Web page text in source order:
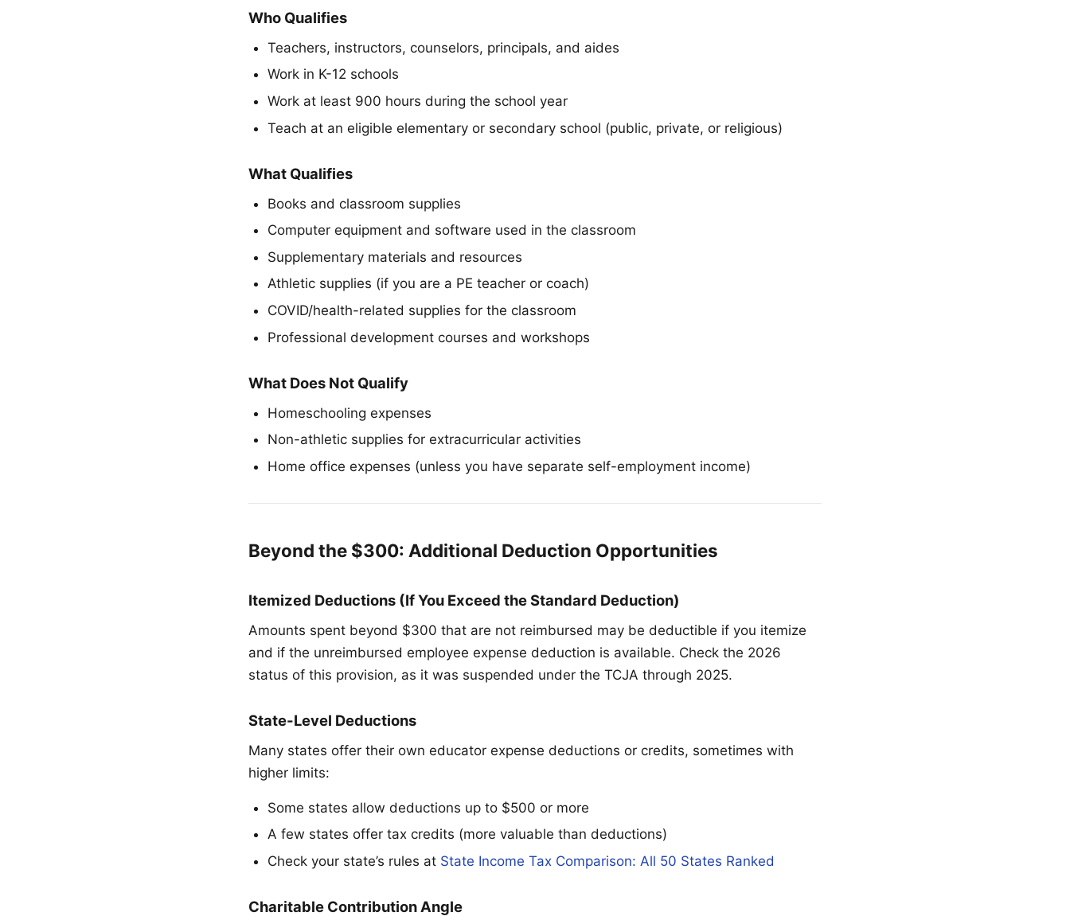
Who Qualifies
Teachers, instructors, counselors, principals, and aides
Work in K-12 schools
Work at least 900 hours during the school year
Teach at an eligible elementary or secondary school (public, private, or religious)
What Qualifies
Books and classroom supplies
Computer equipment and software used in the classroom
Supplementary materials and resources
Athletic supplies (if you are a PE teacher or coach)
COVID/health-related supplies for the classroom
Professional development courses and workshops
What Does Not Qualify
Homeschooling expenses
Non-athletic supplies for extracurricular activities
Home office expenses (unless you have separate self-employment income)
Beyond the $300: Additional Deduction Opportunities
Itemized Deductions (If You Exceed the Standard Deduction)
Amounts spent beyond $300 that are not reimbursed may be deductible if you itemize
and if the unreimbursed employee expense deduction is available. Check the 2026
status of this provision, as it was suspended under the TCJA through 2025.
State-Level Deductions
Many states offer their own educator expense deductions or credits, sometimes with
higher limits:
Some states allow deductions up to $500 or more
A few states offer tax credits (more valuable than deductions)
Check your state’s rules at State Income Tax Comparison: All 50 States Ranked
Charitable Contribution Angle